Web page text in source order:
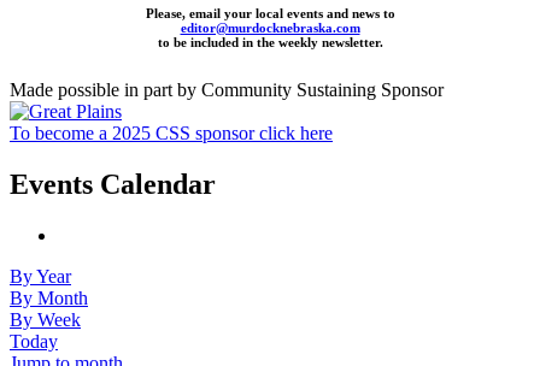
Please, email your local events and news to
editor@murdocknebraska.com
to be included in the weekly newsletter.
Made possible in part by Community Sustaining Sponsor
To become a 2025 CSS sponsor click here
Events Calendar
By Year
By Month
By Week
Today